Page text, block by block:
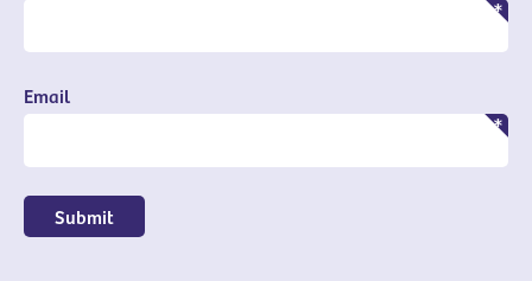
Email
Submit